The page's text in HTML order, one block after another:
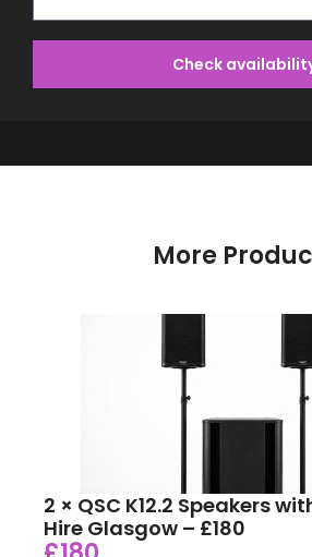
Check
More
2 × QSC K12.2 Speakers
Hire Glasgow – £180